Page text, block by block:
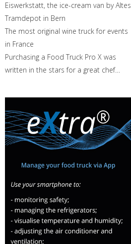
Eiswerkstatt, the ice-cream van by Altes
Tramdepot in Bern
The most original wine truck for events
in France
Purchasing a Food Truck Pro X was
written in the stars for a great chef…